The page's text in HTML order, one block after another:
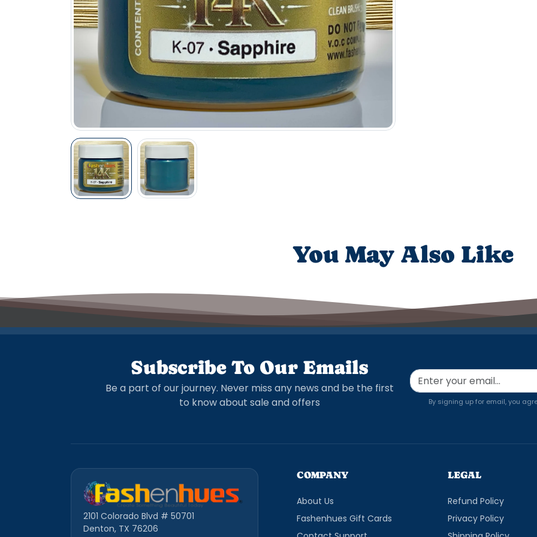
You May Also Like
Subscribe To Our Emails
Be a part of our journey. Never miss any news and be the first
to know about sale and offers
By signing up for email, you
2101 Colorado Blvd # 50701
Denton, TX 76206
COMPANY
About Us
Fashenhues Gift Cards
LEGAL
Refund Policy
Privacy Policy